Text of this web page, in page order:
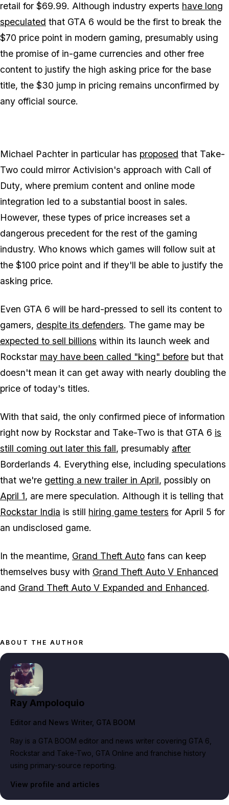
retail for $69.99. Although industry experts have long
speculated that GTA 6 would be the first to break the
$70 price point in modern gaming, presumably using
the promise of in-game currencies and other free
content to justify the high asking price for the base
title, the $30 jump in pricing remains unconfirmed by
any official source.
Michael Pachter in particular has proposed that Take-
Two could mirror Activision's approach with Call of
Duty, where premium content and online mode
integration led to a substantial boost in sales.
However, these types of price increases set a
dangerous precedent for the rest of the gaming
industry. Who knows which games will follow suit at
the $100 price point and if they'll be able to justify the
asking price.
Even GTA 6 will be hard-pressed to sell its content to
gamers, despite its defenders. The game may be
expected to sell billions within its launch week and
Rockstar may have been called "king" before but that
doesn't mean it can get away with nearly doubling the
price of today's titles.
With that said, the only confirmed piece of information
right now by Rockstar and Take-Two is that GTA 6 is
still coming out later this fall, presumably after
Borderlands 4. Everything else, including speculations
that we're getting a new trailer in April, possibly on
April 1, are mere speculation. Although it is telling that
Rockstar India is still hiring game testers for April 5 for
an undisclosed game.
In the meantime, Grand Theft Auto fans can keep
themselves busy with Grand Theft Auto V Enhanced
and Grand Theft Auto V Expanded and Enhanced.
ABOUT THE AUTHOR
Ray Ampoloquio
Editor and News Writer, GTA BOOM
Ray is a GTA BOOM editor and news writer covering GTA 6,
Rockstar and Take-Two, GTA Online and franchise history
using primary-source reporting.
View profile and articles